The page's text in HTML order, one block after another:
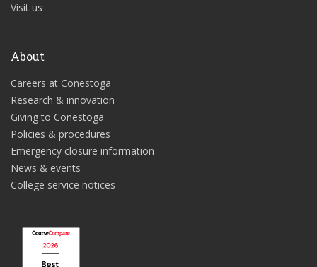
Visit us
About
Careers at Conestoga
Research & innovation
Giving to Conestoga
Policies & procedures
Emergency closure information
News & events
College service notices